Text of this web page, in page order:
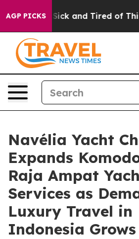
AGP PICKS
Sick and Tired of This
Navélia Yacht
Expands
Raja Ampat
Services as
Luxury Travel in
Indonesia Grows